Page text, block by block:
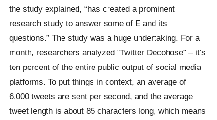
the study explained, “has created a prominent
research study to answer some of E and its
questions.” The study was a huge undertaking. For a
month, researchers analyzed “Twitter Decohose” – it’s
ten percent of the entire public output of social media
platforms. To put things in context, an average of
6,000 tweets are sent per second, and the average
tweet length is about 85 characters long, which means